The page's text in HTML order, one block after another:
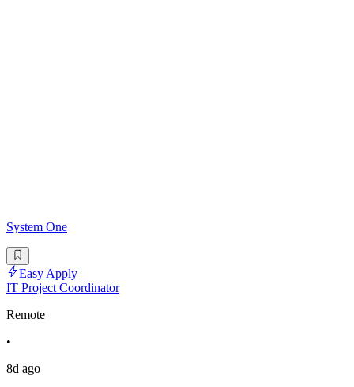
System One
Easy Apply
IT Project Coordinator
Remote
•
8d ago